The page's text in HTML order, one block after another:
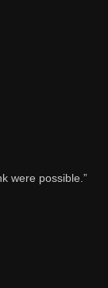
were possible.”